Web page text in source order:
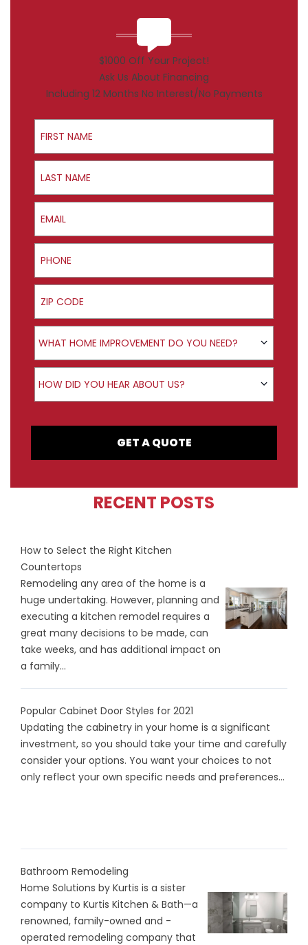
$1000 Off Your Project!
Ask Us About Financing
Including 12 Months No Interest/No Payments
First Name
Last Name
Email
Phone
ZIP Code
Product Interest
WHAT HOME IMPROVEMENT DO YOU NEED?
How did you hear about us?
HOW DID YOU HEAR ABOUT US?
GET A QUOTE
RECENT POSTS
How to Select the Right Kitchen
Countertops
Remodeling any area of the home is a
huge undertaking. However, planning and
executing a kitchen remodel requires a
great many decisions to be made, can
take weeks, and has additional impact on
a family...
Popular Cabinet Door Styles for 2021
Updating the cabinetry in your home is a significant
investment, so you should take your time and carefully
consider your options. You want your choices to not
only reflect your own specific needs and preferences...
Bathroom Remodeling
Home Solutions by Kurtis is a sister
company to Kurtis Kitchen & Bath—a
renowned, family-owned and -
operated remodeling company that